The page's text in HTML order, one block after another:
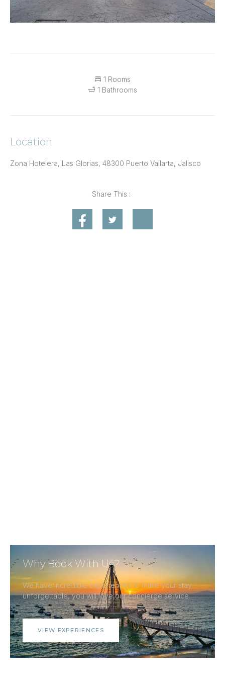
1 Rooms
1 Bathrooms
Location
Zona Hotelera, Las Glorias, 48300 Puerto Vallarta, Jalisco
Share This :
Why Book With Us?
We have incredible experiences to make your stay
unforgettable, you will love our concierge service.
VIEW EXPERIENCES